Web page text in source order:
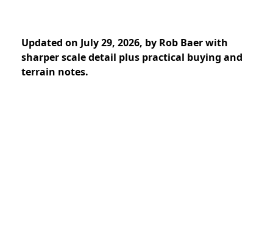
Updated on July 29, 2026, by Rob Baer with
sharper scale detail plus practical buying and
terrain notes.